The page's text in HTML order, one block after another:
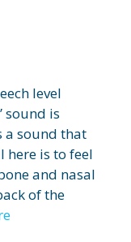
level
sound is
sound that
here is to feel
and nasal
of the